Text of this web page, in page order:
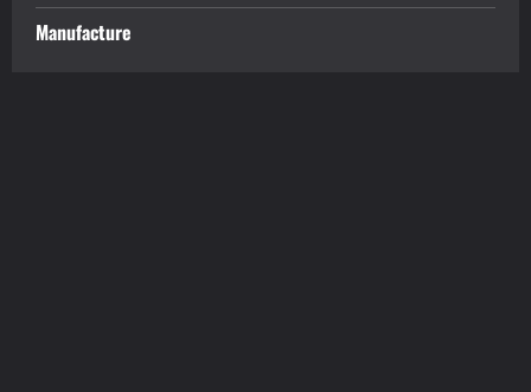
Manufacture